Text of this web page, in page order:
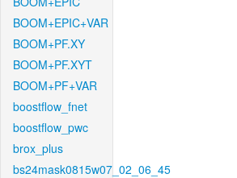
BOOM+EPIC+VAR
BOOM+PF.XY
BOOM+PF.XYT
BOOM+PF+VAR
boostflow_fnet
boostflow_pwc
brox_plus
bs24mask0815w07_02_06_45